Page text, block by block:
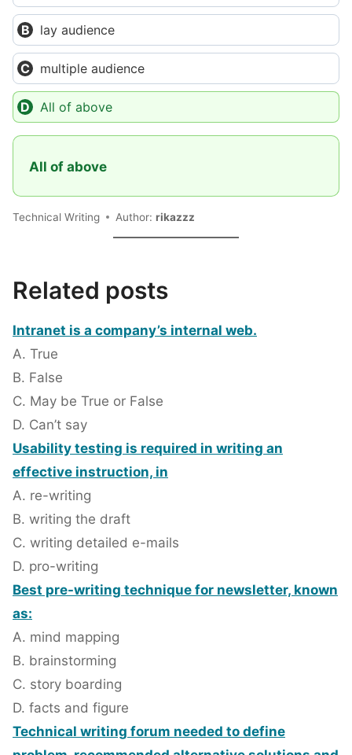
lay audience
multiple audience
All of above
All of above
Technical Writing Author: rikazzz
Related posts
Intranet is a company’s internal web.
A. True
B. False
C. May be True or False
D. Can’t say
Usability testing is required in writing an
effective instruction, in
A. re-writing
B. writing the draft
C. writing detailed e-mails
D. pro-writing
Best pre-writing technique for newsletter, known
as:
A. mind mapping
B. brainstorming
C. story boarding
D. facts and figure
Technical writing forum needed to define